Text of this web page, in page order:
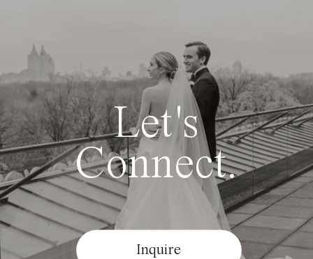
Let's
Connect.
Inquire